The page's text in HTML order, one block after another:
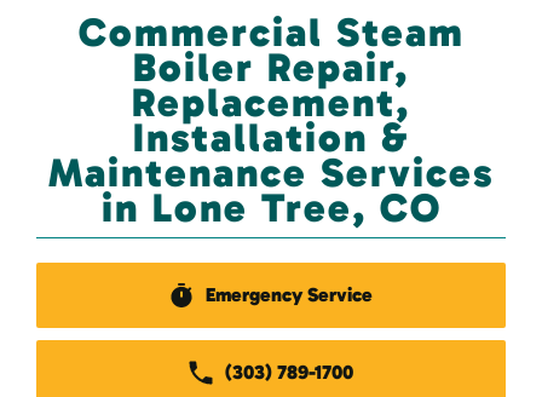
Commercial Steam
Boiler Repair,
Replacement,
Installation &
Maintenance Services
in Lone Tree, CO
Emergency Service
(303) 789-1700